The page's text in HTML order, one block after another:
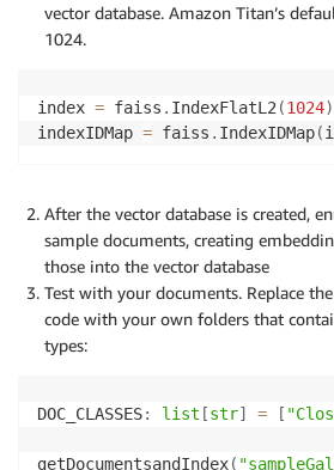
vector database. Amazon Titan’s
1024.
index = faiss . IndexFlatL2 (1024)
indexIDMap = faiss . IndexIDMap(
After the vector database is created,
sample documents, creating
those into the vector database
Test with your documents. Replace
code with your own folders that
types:
DOC_CLASSES: list [str] = [
getDocumentsandIndex(